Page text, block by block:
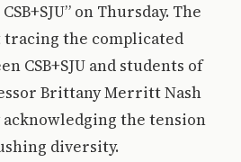
on Thursday. The
tracing the complicated
CSB+SJU and students of
Brittany Merritt Nash
acknowledging the tension
diversity.